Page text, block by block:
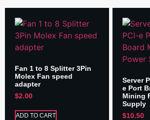
Fan 1 to 8 Splitter 3Pin
Molex Fan speed
adapter
$2.00
ADD TO CART
Server
e Port
Mining
Supply
$10.50